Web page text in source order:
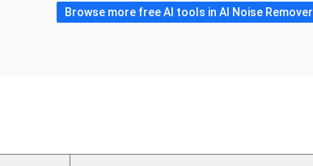
Browse more free AI tools in AI Noise Remover